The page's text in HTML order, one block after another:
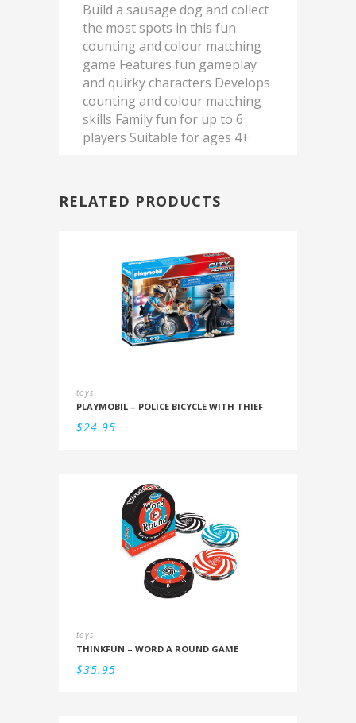
Build a sausage dog and collect
the most spots in this fun
counting and colour matching
game Features fun gameplay
and quirky characters Develops
counting and colour matching
skills Family fun for up to 6
players Suitable for ages 4+
RELATED PRODUCTS
toys
PLAYMOBIL – POLICE BICYCLE WITH THIEF
$24.95
toys
THINKFUN – WORD A ROUND GAME
$35.95